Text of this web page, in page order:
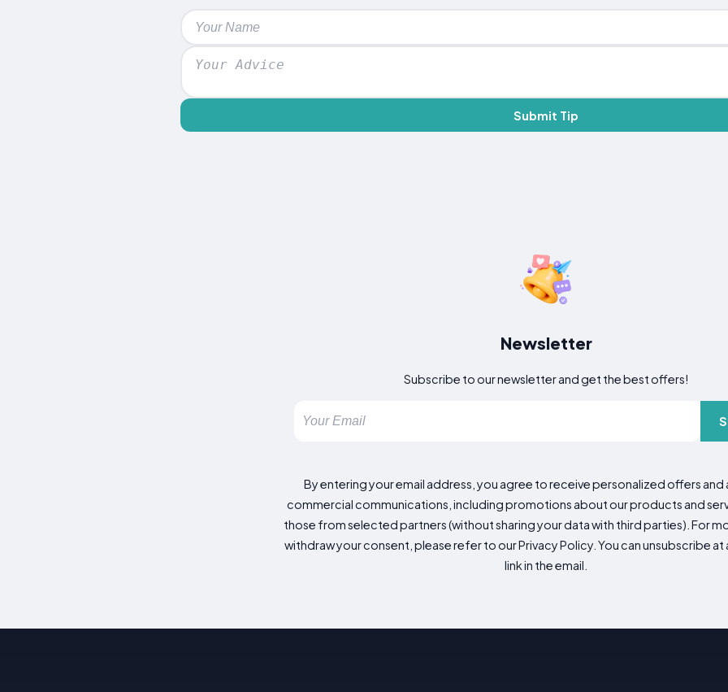
Submit Tip
Newsletter
Subscribe to our newsletter and get the best offers!
By entering your email address, you agree to receive personalized offers
commercial communications, including promotions about our products and
those from selected partners (without sharing your data with third parties). For
withdraw your consent, please refer to our Privacy Policy. You can unsubscribe at
link in the email.